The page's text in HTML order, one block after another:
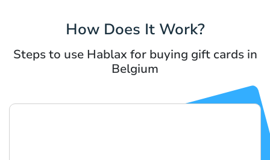
How Does It Work?
Steps to use Hablax for buying gift cards in
Belgium